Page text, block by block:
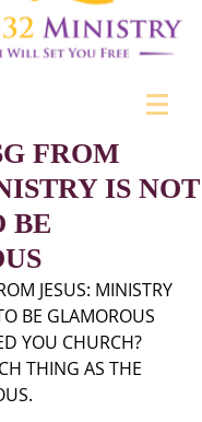
FROM
IS NOT
BE
JESUS: MINISTRY
BE GLAMOROUS
YOU CHURCH?
THING AS THE